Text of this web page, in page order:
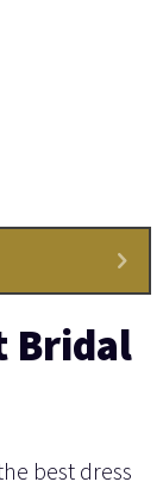
Bridal
best dress